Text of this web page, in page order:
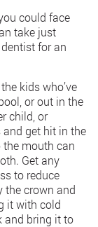
could face
take just
for an
kids who’ve
or out in the
child, or
and get hit in the
mouth can
Get any
to reduce
the crown and
it with cold
and bring it to